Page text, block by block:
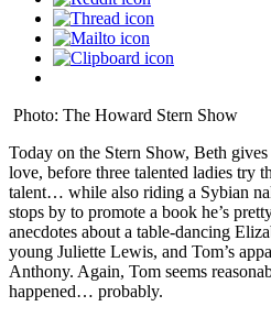
Photo: The Howard Stern Show
Today on the Stern Show, Beth
love, before three talented ladies try
talent… while also riding a Sybian
stops by to promote a book he’s
anecdotes about a table-dancing
young Juliette Lewis, and Tom’s
Anthony. Again, Tom seems
happened… probably.